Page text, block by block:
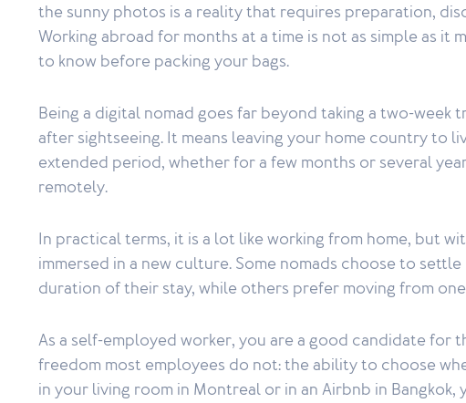
the sunny photos is a reality that requires preparation,
Working abroad for months at a time is not as simple as it
to know before packing your bags.
Being a digital nomad goes far beyond taking a two-week
after sightseeing. It means leaving your home country to
extended period, whether for a few months or several
remotely.
In practical terms, it is a lot like working from home, but
immersed in a new culture. Some nomads choose to
duration of their stay, while others prefer moving from
As a self-employed worker, you are a good candidate for
freedom most employees do not: the ability to choose
in your living room in Montreal or in an Airbnb in